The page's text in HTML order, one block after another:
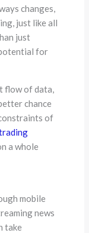
changes,
just like all
just
for
flow of data,
chance
of
a whole
mobile
news
take